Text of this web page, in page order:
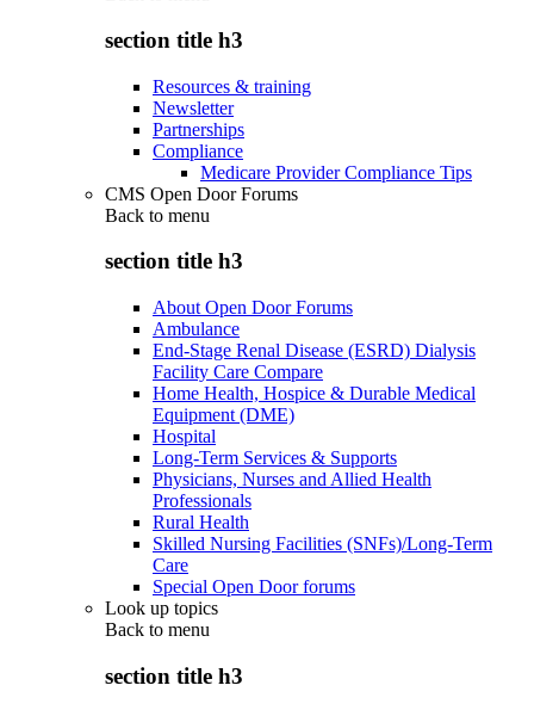
section title h3
Resources & training
Newsletter
Partnerships
Compliance
Medicare Provider Compliance Tips
CMS Open Door Forums
Back to menu
section title h3
About Open Door Forums
Ambulance
End-Stage Renal Disease (ESRD) Dialysis
Facility Care Compare
Home Health, Hospice & Durable Medical
Equipment (DME)
Hospital
Long-Term Services & Supports
Physicians, Nurses and Allied Health
Professionals
Rural Health
Skilled Nursing Facilities (SNFs)/Long-Term
Care
Special Open Door forums
Look up topics
Back to menu
section title h3